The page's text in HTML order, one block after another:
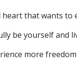
heart that wants to
be yourself and
more